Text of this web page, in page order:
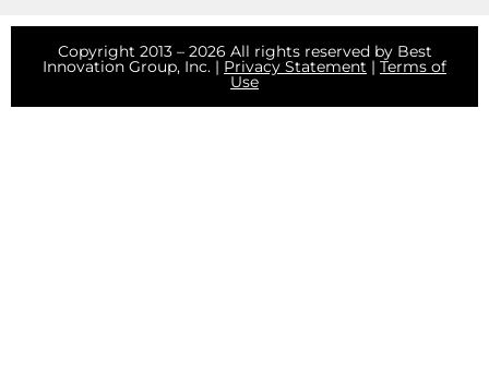
Copyright 2013 – 2026 All rights reserved by Best
Innovation Group, Inc. | Privacy Statement | Terms of
Use